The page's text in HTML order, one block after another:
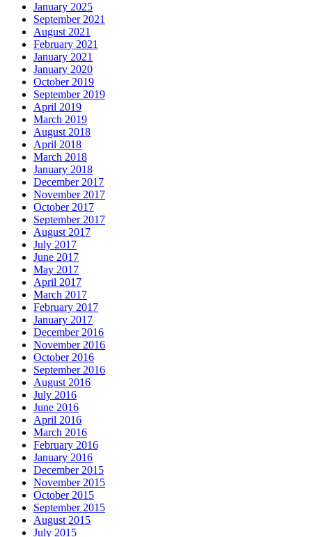
January 2025
September 2021
August 2021
February 2021
January 2021
January 2020
October 2019
September 2019
April 2019
March 2019
August 2018
April 2018
March 2018
January 2018
December 2017
November 2017
October 2017
September 2017
August 2017
July 2017
June 2017
May 2017
April 2017
March 2017
February 2017
January 2017
December 2016
November 2016
October 2016
September 2016
August 2016
July 2016
June 2016
April 2016
March 2016
February 2016
January 2016
December 2015
November 2015
October 2015
September 2015
August 2015
July 2015